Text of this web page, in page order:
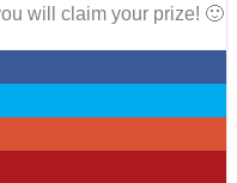
will claim your prize! 🙂